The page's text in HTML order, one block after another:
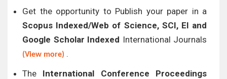
Get the opportunity to Publish your paper in a
Scopus Indexed/Web of Science, SCI, EI and
Google Scholar Indexed International Journals
(View more) .
The International Conference Proceedings